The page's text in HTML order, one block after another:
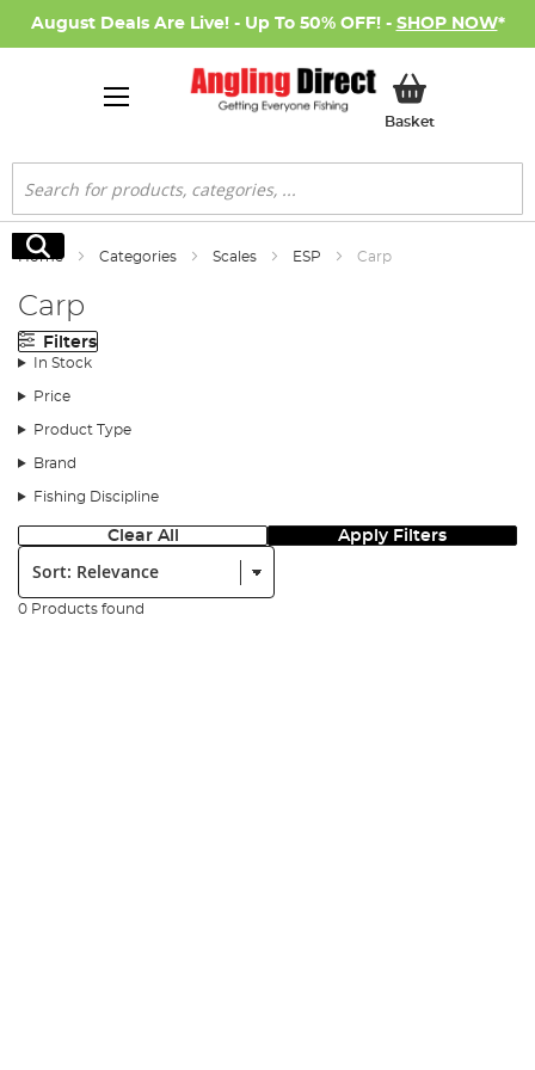
August Deals Are Live! - Up To 50% OFF! - SHOP NOW*
BasketMy Basket
Search
Search
Home Categories Scales ESP Carp
Carp
Filters
In Stock
Price
Product Type
Brand
Fishing Discipline
Clear All Apply Filters
Sort:
0 Products found